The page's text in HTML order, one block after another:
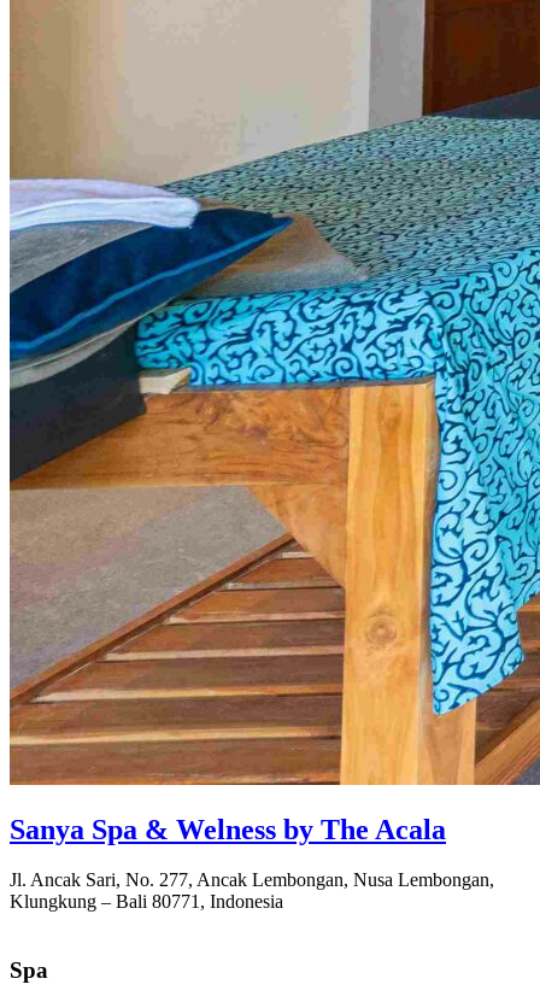
Sanya Spa & Welness by The Acala
Jl. Ancak Sari, No. 277, Ancak Lembongan, Nusa Lembongan,
Klungkung – Bali 80771, Indonesia
Spa